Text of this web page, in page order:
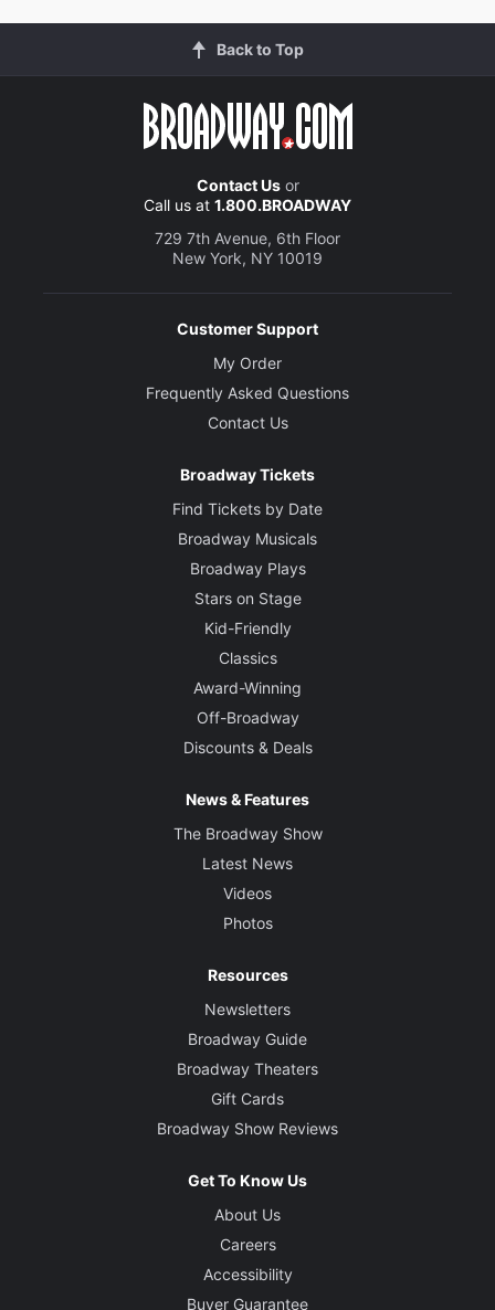
Back to Top
Contact Usor
Call us at 1.800.BROADWAY
729 7th Avenue, 6th Floor
New York, NY 10019
Customer Support
My Order
Frequently Asked Questions
Contact Us
Broadway Tickets
Find Tickets by Date
Broadway Musicals
Broadway Plays
Stars on Stage
Kid-Friendly
Classics
Award-Winning
Off-Broadway
Discounts & Deals
News & Features
The Broadway Show
Latest News
Videos
Photos
Resources
Newsletters
Broadway Guide
Broadway Theaters
Gift Cards
Broadway Show Reviews
Get To Know Us
About Us
Careers
Accessibility
Buyer Guarantee